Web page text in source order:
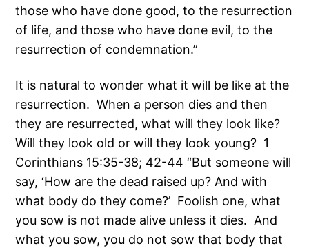
those who have done good, to the resurrection
of life, and those who have done evil, to the
resurrection of condemnation.”
It is natural to wonder what it will be like at the
resurrection. When a person dies and then
they are resurrected, what will they look like?
Will they look old or will they look young? 1
Corinthians 15:35-38; 42-44 “But someone will
say, ‘How are the dead raised up? And with
what body do they come?’ Foolish one, what
you sow is not made alive unless it dies. And
what you sow, you do not sow that body that